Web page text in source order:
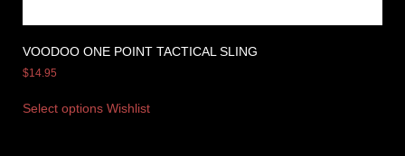
VOODOO ONE POINT TACTICAL SLING
$14.95
Select options Wishlist